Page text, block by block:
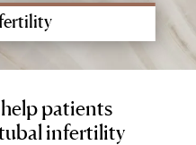
Care
Services
Programs
Cost of Fertility
patients
infertility